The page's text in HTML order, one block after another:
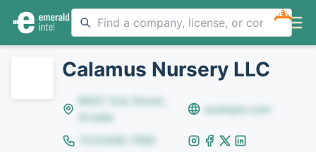
NEW
Calamus Nursery LLC
8642 Yule Street,
Arvada
example.com
(123)456-7890